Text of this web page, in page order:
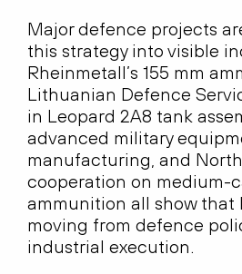
Major defence projects
this strategy into visible
Rheinmetall’s 155 mm
Lithuanian Defence
in Leopard 2A8 tank
advanced military
manufacturing, and
cooperation on medium-
ammunition all show that
moving from defence
industrial execution.